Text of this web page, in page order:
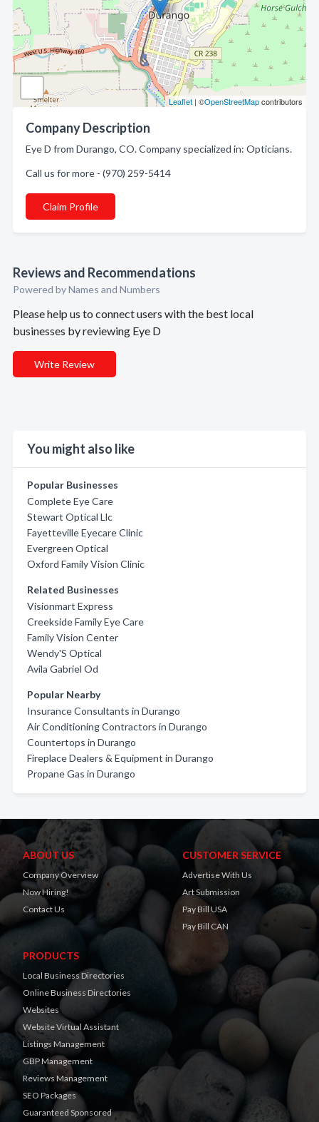
Leaflet | ©OpenStreetMapcontributors
Company Description
Eye D from Durango, CO. Company specialized in: Opticians.
Call us for more - (970) 259-5414
Claim Profile
Reviews and Recommendations
Powered by Names and Numbers
Please help us to connect users with the best local
businesses by reviewing Eye D
Write Review
You might also like
Popular Businesses
Complete Eye Care
Stewart Optical Llc
Fayetteville Eyecare Clinic
Evergreen Optical
Oxford Family Vision Clinic
Related Businesses
Visionmart Express
Creekside Family Eye Care
Family Vision Center
Wendy'S Optical
Avila Gabriel Od
Popular Nearby
Insurance Consultants in Durango
Air Conditioning Contractors in Durango
Countertops in Durango
Fireplace Dealers & Equipment in Durango
Propane Gas in Durango
ABOUT US
Company Overview
Now Hiring!
Contact Us
CUSTOMER SERVICE
Advertise With Us
Art Submission
Pay Bill USA
Pay Bill CAN
PRODUCTS
Local Business Directories
Online Business Directories
Websites
Website Virtual Assistant
Listings Management
GBP Management
Reviews Management
SEO Packages
Guaranteed Sponsored